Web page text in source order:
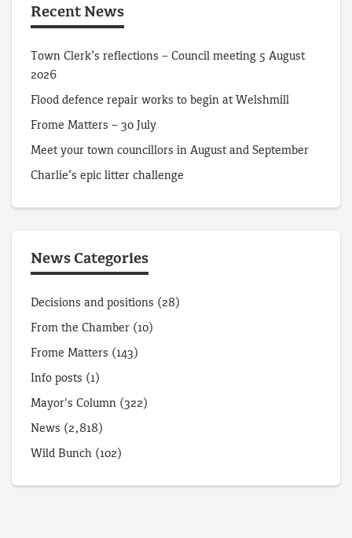
Recent News
Town Clerk’s reflections – Council meeting 5 August
2026
Flood defence repair works to begin at Welshmill
Frome Matters – 30 July
Meet your town councillors in August and September
Charlie’s epic litter challenge
News Categories
Decisions and positions (28)
From the Chamber (10)
Frome Matters (143)
Info posts (1)
Mayor's Column (322)
News (2,818)
Wild Bunch (102)